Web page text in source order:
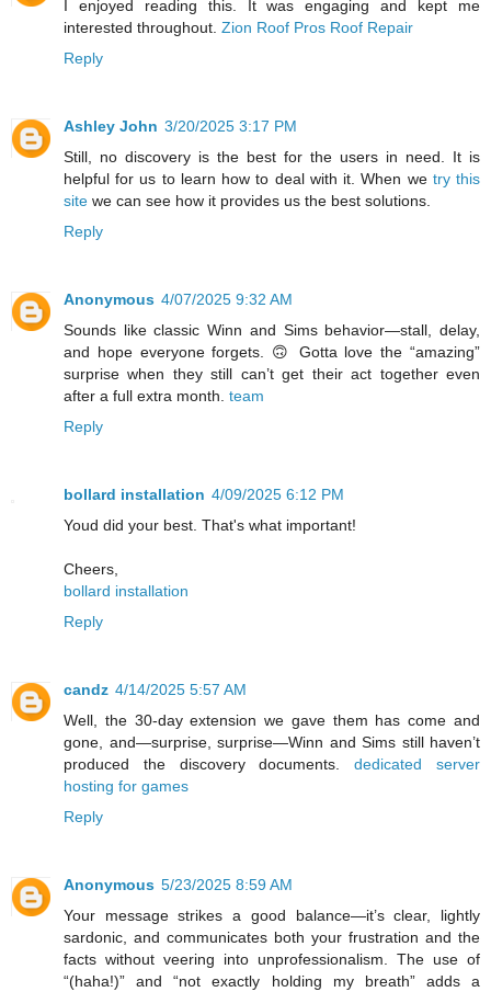
I enjoyed reading this. It was engaging and kept me
interested throughout. Zion Roof Pros Roof Repair
Reply
Ashley John 3/20/2025 3:17 PM
Still, no discovery is the best for the users in need. It is
helpful for us to learn how to deal with it. When we try this
site we can see how it provides us the best solutions.
Reply
Anonymous 4/07/2025 9:32 AM
Sounds like classic Winn and Sims behavior—stall, delay,
and hope everyone forgets. 🙃 Gotta love the “amazing”
surprise when they still can’t get their act together even
after a full extra month. team
Reply
bollard installation 4/09/2025 6:12 PM
Youd did your best. That's what important!
Cheers,
bollard installation
Reply
candz 4/14/2025 5:57 AM
Well, the 30-day extension we gave them has come and
gone, and—surprise, surprise—Winn and Sims still haven’t
produced the discovery documents.dedicated server
hosting for games
Reply
Anonymous 5/23/2025 8:59 AM
Your message strikes a good balance—it’s clear, lightly
sardonic, and communicates both your frustration and the
facts without veering into unprofessionalism. The use of
“(haha!)” and “not exactly holding my breath” adds a